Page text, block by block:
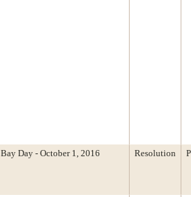
Bay Day - October 1, 2016 Resolution